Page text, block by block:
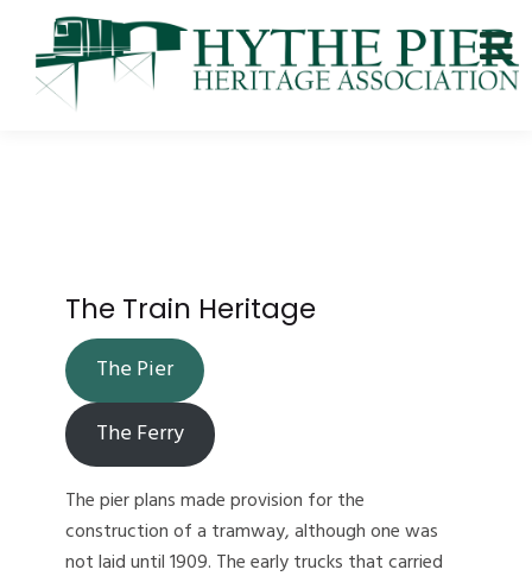
The Train Heritage
The Pier
The Ferry
The pier plans made provision for the
construction of a tramway, although one was
not laid until 1909. The early trucks that carried